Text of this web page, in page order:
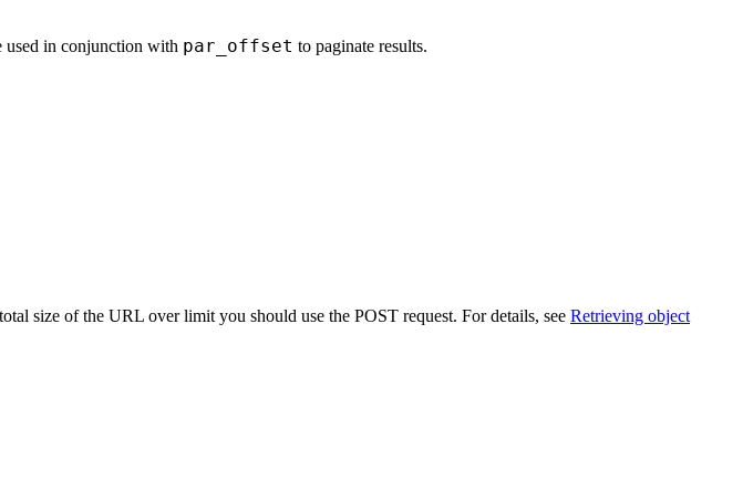
used in conjunction with par_offset to paginate results.
size of the URL over limit you should use the POST request. For details, see Retrieving object